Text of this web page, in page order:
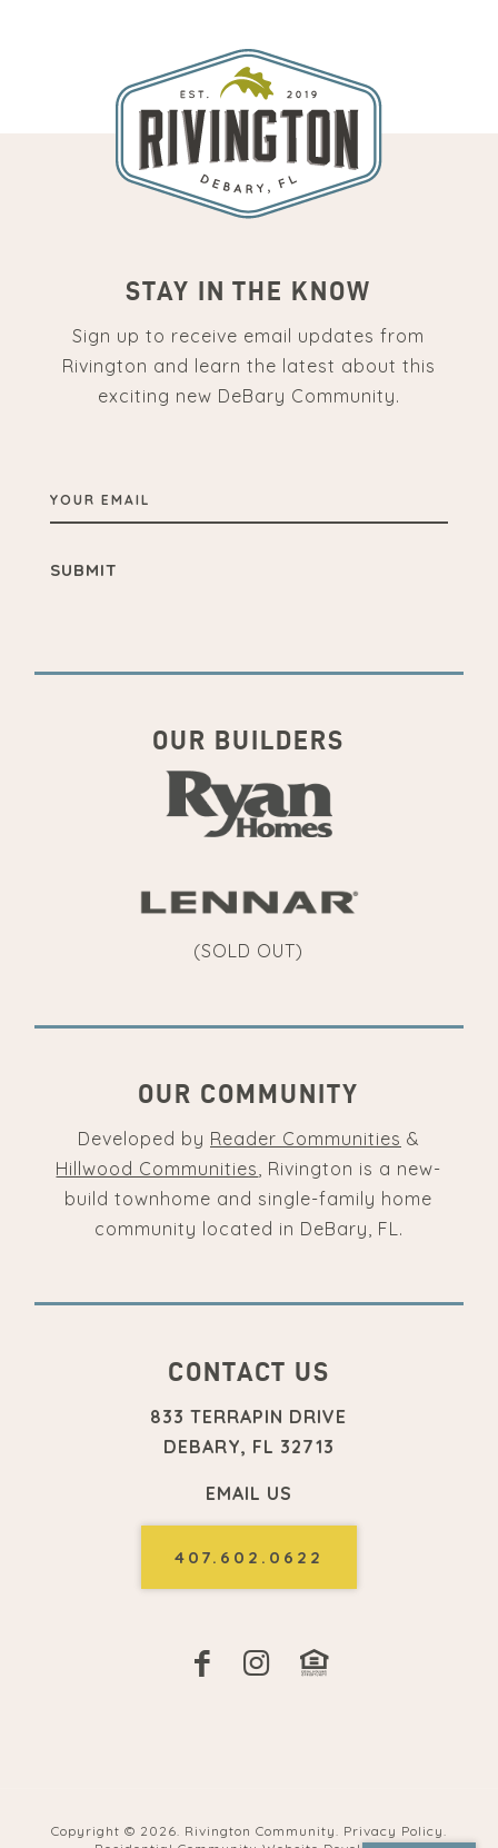
STAY IN THE KNOW
Sign up to receive email updates from
Rivington and learn the latest about this
exciting new DeBary Community.
YOUR
EMAIL
OUR BUILDERS
(SOLD OUT)
OUR COMMUNITY
Developed by Reader Communities &
Hillwood Communities, Rivington is a new-
build townhome and single-family home
community located in DeBary, FL.
CONTACT US
833 TERRAPIN DRIVE
DEBARY, FL 32713
EMAIL US
407.602.0622
Copyright © 2026. Rivington Community. Privacy Policy.